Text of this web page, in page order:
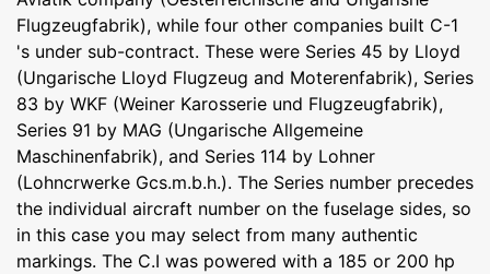
Flugzeugfabrik), while four other companies built C-1
's under sub-contract. These were Series 45 by Lloyd
(Ungarische Lloyd Flugzeug and Moterenfabrik), Series
83 by WKF (Weiner Karosserie und Flugzeugfabrik),
Series 91 by MAG (Ungarische Allgemeine
Maschinenfabrik), and Series 114 by Lohner
(Lohncrwerke Gcs.m.b.h.). The Series number precedes
the individual aircraft number on the fuselage sides, so
in this case you may select from many authentic
markings. The C.I was powered with a 185 or 200 hp